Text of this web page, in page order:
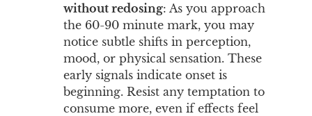
without redosing: As you approach
the 60-90 minute mark, you may
notice subtle shifts in perception,
mood, or physical sensation. These
early signals indicate onset is
beginning. Resist any temptation to
consume more, even if effects feel